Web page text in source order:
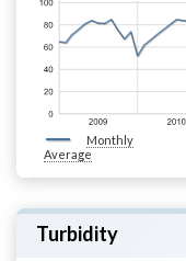
Monthly
Average
Turbidity